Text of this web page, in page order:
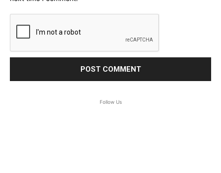
Follow Us